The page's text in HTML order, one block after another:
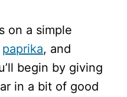
on a simple
paprika, and
begin by giving
in a bit of good